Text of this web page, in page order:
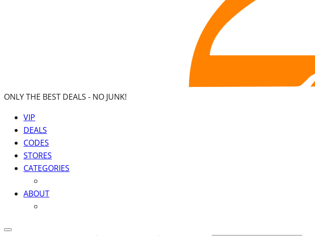
ONLY THE BEST DEALS - NO JUNK!
VIP
DEALS
CODES
STORES
CATEGORIES
ABOUT